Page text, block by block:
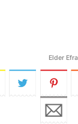
Elder